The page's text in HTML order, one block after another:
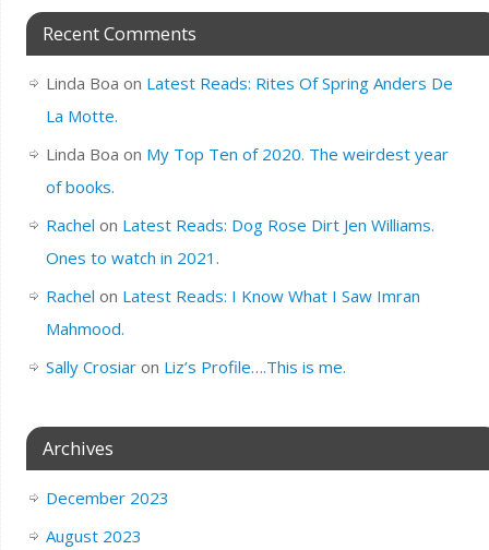
Recent Comments
Linda Boa on Latest Reads: Rites Of Spring Anders De
La Motte.
Linda Boa on My Top Ten of 2020. The weirdest year
of books.
Rachel on Latest Reads: Dog Rose Dirt Jen Williams.
Ones to watch in 2021.
Rachel on Latest Reads: I Know What I Saw Imran
Mahmood.
Sally Crosiaron Liz’s Profile….This is me.
Archives
December 2023
August 2023